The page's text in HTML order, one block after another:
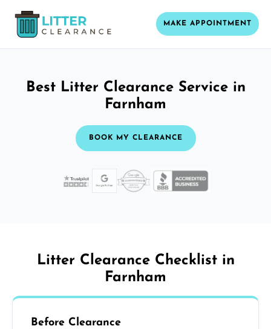
MAKE APPOINTMENT
Best Litter Clearance Service in
Farnham
BOOK MY CLEARANCE
Litter Clearance Checklist in
Farnham
Before Clearance